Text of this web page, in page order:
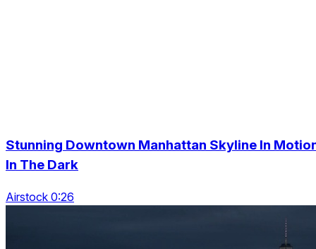
Stunning Downtown Manhattan Skyline In
In The Dark
Airstock 0:26